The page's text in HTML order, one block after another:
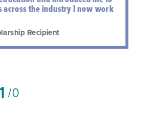
across the industry I now work
Recipient
1 0